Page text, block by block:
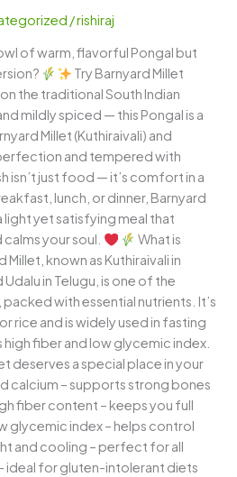
/rishiraj
of warm, flavorful Pongal but
Try Barnyard Millet
the traditional South Indian
mildly spiced — this Pongal is a
Millet (Kuthiraivali) and
and tempered with
isn’t just food — it’s comfort in a
lunch, or dinner, Barnyard
light yet satisfying meal that
your soul.
What is
Millet, known as Kuthiraivali in
Udalu in Telugu, is one of the
with essential nutrients. It’s
rice and is widely used in fasting
fiber and low glycemic index.
deserves a special place in your
calcium – supports strong bones
fiber content – keeps you full
glycemic index – helps control
and cooling – perfect for all
ideal for gluten-intolerant diets